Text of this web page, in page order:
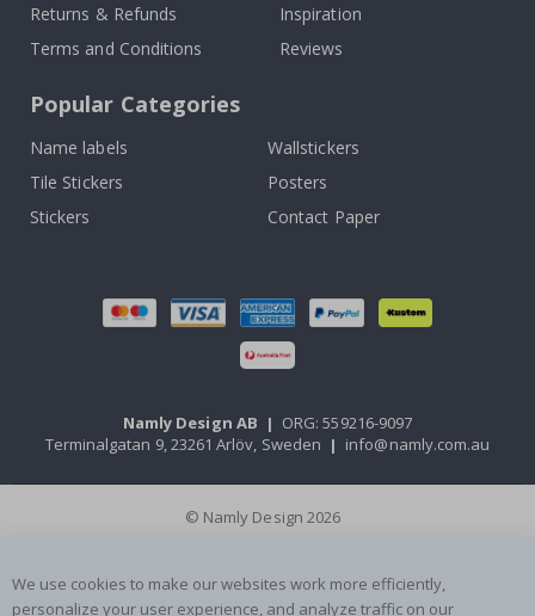
Returns & Refunds
Terms and Conditions
Inspiration
Reviews
Popular Categories
Name labels
Wallstickers
Tile Stickers
Posters
Stickers
Contact Paper
Namly Design AB | ORG: 559216-9097
Terminalgatan 9, 23261 Arlöv, Sweden | info@namly.com.au
© Namly Design 2026
We use cookies to make our websites work more efficiently,
personalize your user experience, and analyze traffic on our